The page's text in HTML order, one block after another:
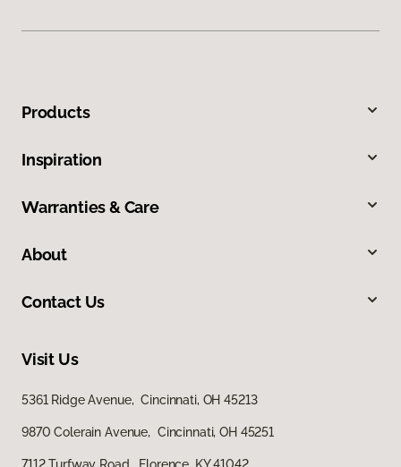
Products
Inspiration
Warranties & Care
About
Contact Us
Visit Us
5361 Ridge Avenue, Cincinnati, OH 45213
9870 Colerain Avenue, Cincinnati, OH 45251